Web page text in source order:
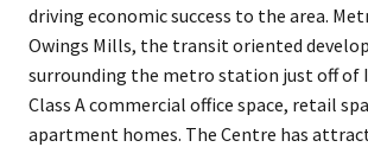
driving economic success to the area.
Owings Mills, the transit oriented
surrounding the metro station just off of
Class A commercial office space, retail
apartment homes. The Centre has